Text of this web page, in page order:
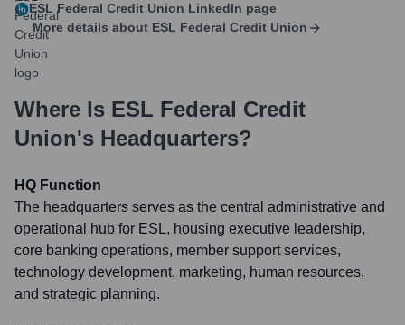
ESL Federal Credit Union LinkedIn page
More details about ESL Federal Credit Union
Where Is ESL Federal Credit
Union's Headquarters?
HQ Function
The headquarters serves as the central administrative and
operational hub for ESL, housing executive leadership,
core banking operations, member support services,
technology development, marketing, human resources,
and strategic planning.